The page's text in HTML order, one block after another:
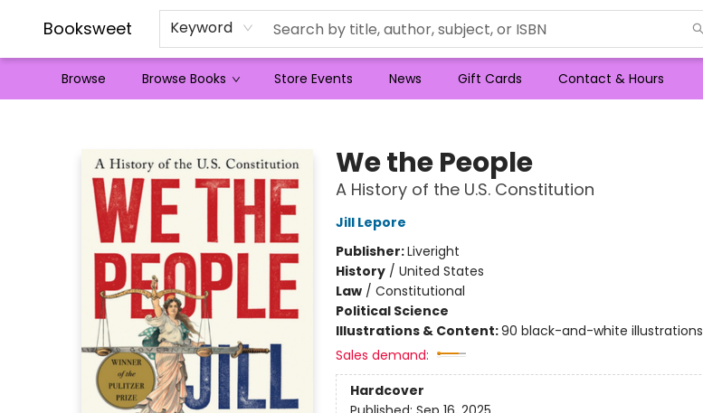
Booksweet Keyword
Browse Browse Books Store Events News Gift Cards Contact & Hours
We the People
A History of the U.S. Constitution
Jill Lepore
Publisher:Liveright
History/ United States
Law/ Constitutional
Political Science
Illustrations & Content:90 black-and-white illustrations
Sales demand:
Hardcover